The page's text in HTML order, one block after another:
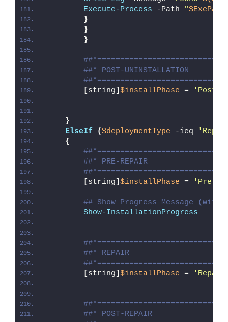
Execute-Process -Path "$ExePath
}
}
}
##* POST-UNINSTALLATION
[string] $installPhase = 'Post-
}
ElseIf
($deploymentType -ieq
{
##* PRE-REPAIR
[string] $installPhase = 'Pre-
## Show Progress Message
Show-InstallationProgress
##* REPAIR
[string] $installPhase =
##* POST-REPAIR